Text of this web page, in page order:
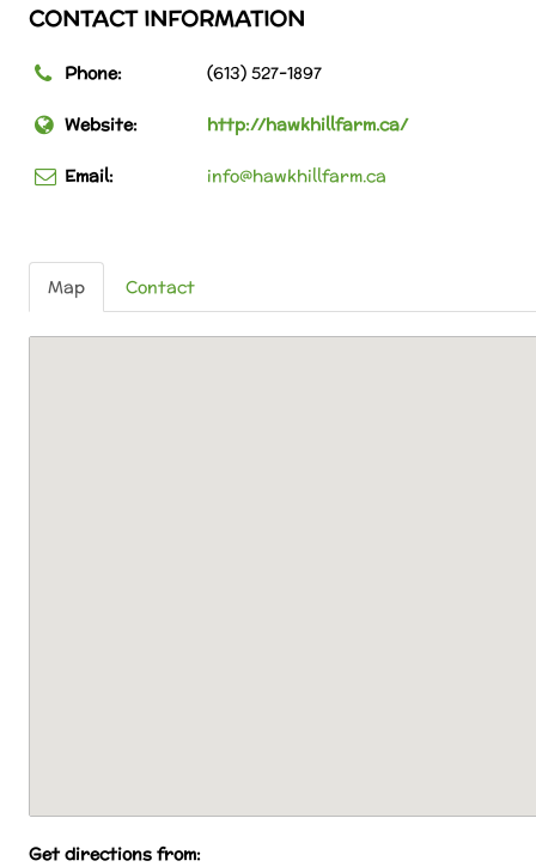
CONTACT INFORMATION
Phone: (613) 527-1897
Website: http://hawkhillfarm.ca/
Email: info@hawkhillfarm.ca
Map Contact
Get directions from: